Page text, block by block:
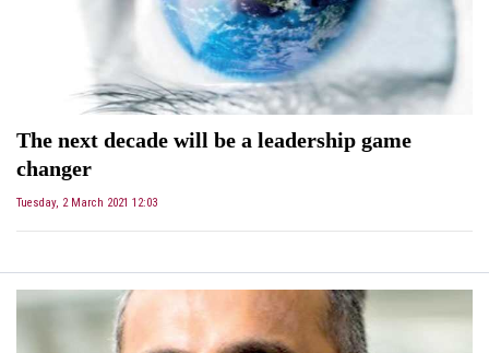
The next decade will be a leadership game
changer
Tuesday, 2 March 2021 12:03